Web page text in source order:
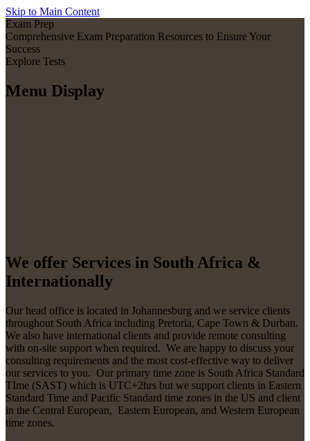
Skip to Main Content
Exam Prep
Comprehensive Exam Preparation Resources to Ensure Your
Success
Explore Tests
Menu Display
We offer Services in South Africa &
Internationally
Our head office is located in Johannesburg and we service clients
throughout South Africa including Pretoria, Cape Town & Durban.
We also have international clients and provide remote consulting
with on-site support when required. We are happy to discuss your
consulting requirements and the most cost-effective way to deliver
our services to you. Our primary time zone is South Africa Standard
TIme (SAST) which is UTC+2hrs but we support clients in Eastern
Standard Time and Pacific Standard time zones in the US and client
in the Central European, Eastern European, and Western European
time zones.